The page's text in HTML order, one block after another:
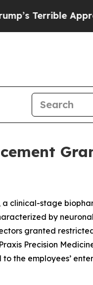
Terrible Approval
a clinical-stage
by
granted
Precision
the employees’